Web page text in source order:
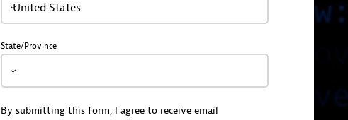
United States
State/Province
By submitting this form, I agree to receive email